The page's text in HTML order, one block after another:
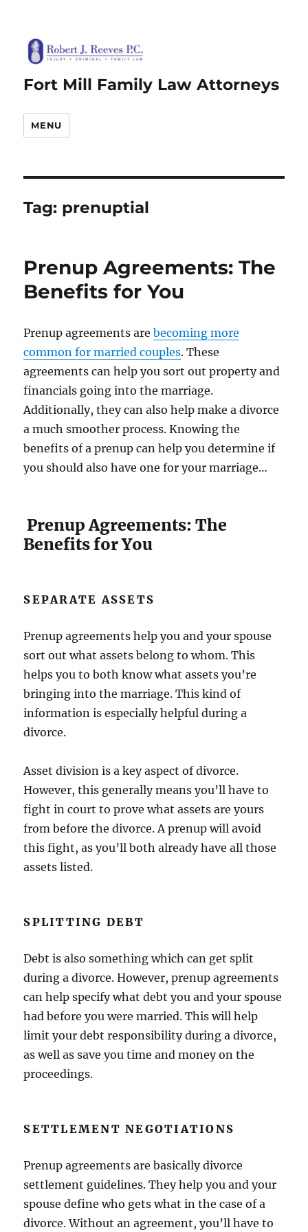
Fort Mill Family Law Attorneys
MENU
Tag: prenuptial
Prenup Agreements: The
Benefits for You
Prenup agreements arebecoming more
common for married couples. These
agreements can help you sort out property and
financials going into the marriage.
Additionally, they can also help make a divorce
a much smoother process. Knowing the
benefits of a prenup can help you determine if
you should also have one for your marriage…
Prenup Agreements: The
Benefits for You
SEPARATE ASSETS
Prenup agreements help you and your spouse
sort out what assets belong to whom. This
helps you to both know what assets you’re
bringing into the marriage. This kind of
information is especially helpful during a
divorce.
Asset division is a key aspect of divorce.
However, this generally means you’ll have to
fight in court to prove what assets are yours
from before the divorce. A prenup will avoid
this fight, as you’ll both already have all those
assets listed.
SPLITTING DEBT
Debt is also something which can get split
during a divorce. However, prenup agreements
can help specify what debt you and your spouse
had before you were married. This will help
limit your debt responsibility during a divorce,
as well as save you time and money on the
proceedings.
SETTLEMENT NEGOTIATIONS
Prenup agreements are basically divorce
settlement guidelines. They help you and your
spouse define who gets what in the case of a
divorce. Without an agreement, you’ll have to